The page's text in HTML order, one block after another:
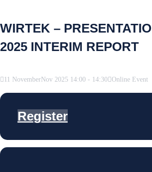
WIRTEK –
2025 INTERIM REPORT
11 NovemberNov 2025 14:00 - 14:30 Online Event
Register